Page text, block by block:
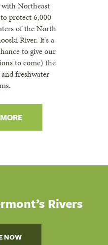
Northeast
protect 6,000
of the North
River. It's a
to give our
to come) the
freshwater
Rivers
NOW